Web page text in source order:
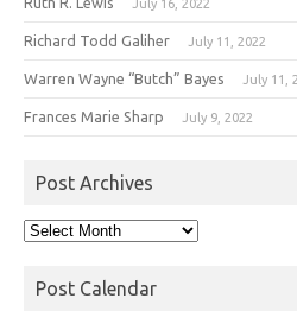
July 16, 2022
Richard Todd Galiher July 11, 2022
Warren Wayne “Butch” Bayes July 11,
Frances Marie Sharp July 9, 2022
Post Archives
Post
Post Calendar